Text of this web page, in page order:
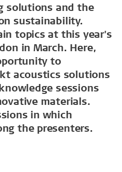
solutions and the
sustainability.
topics at this year's
in March. Here,
to
acoustics solutions
sessions
materials.
in which
the presenters.